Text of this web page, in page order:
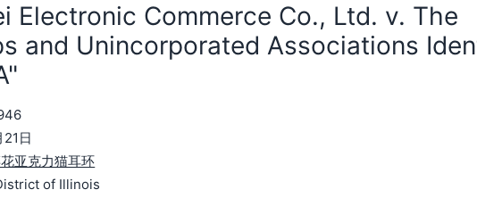
Electronic Commerce Co., Ltd. v. The
and Unincorporated Associations
21日
亚克力猫耳环
of Illinois